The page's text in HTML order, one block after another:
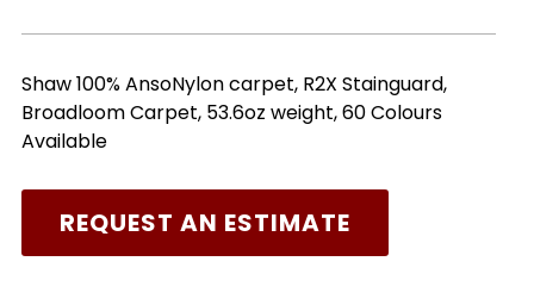
Shaw 100% AnsoNylon carpet, R2X Stainguard,
Broadloom Carpet, 53.6oz weight, 60 Colours
Available
REQUEST AN ESTIMATE